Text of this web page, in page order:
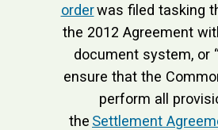
orderwas filed tasking
the 2012 Agreement
document system, or
ensure that the
perform all
the Settlement